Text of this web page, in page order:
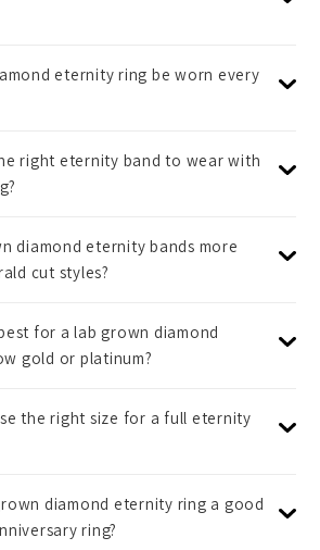
eternity ring be worn every
right eternity band to wear with
diamond eternity bands more
cut styles?
for a lab grown diamond
gold or platinum?
the right size for a full eternity
diamond eternity ring a good
ring?